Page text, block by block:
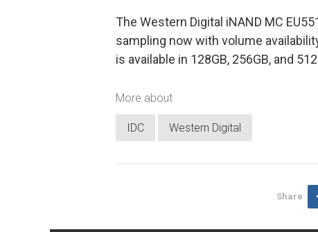
The Western Digital iNAND MC
sampling now with volume
is available in 128GB, 256GB, and
More about
IDC Western Digital
Share